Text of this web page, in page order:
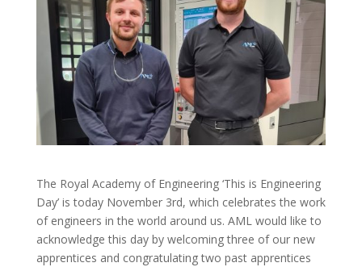
The Royal Academy of Engineering ‘This is Engineering
Day’ is today November 3rd, which celebrates the work
of engineers in the world around us. AML would like to
acknowledge this day by welcoming three of our new
apprentices and congratulating two past apprentices